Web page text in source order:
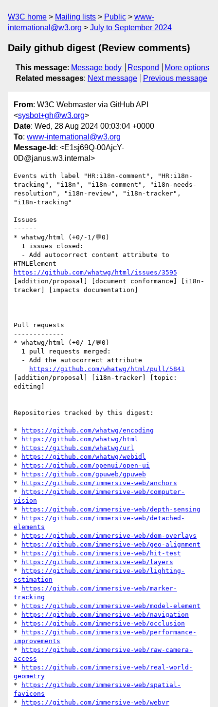
W3C home Mailing lists Public
www-
international@w3.org
July to September 2024
Daily github digest (Review comments)
This message: Message body Respond
More options
Related messages: Next message Previous message
From: W3C Webmaster via GitHub API
<sysbot+gh@w3.org>
Date: Wed, 28 Aug 2024 00:03:04 +0000
To: www-international@w3.org
Message-Id : <E1sj69Q-00AjcY-
0D@janus.w3.internal>
Events with label "HR:i18n-comment", "HR:i18n-
tracking", "i18n", "i18n-comment", "i18n-needs-
resolution", "i18n-review", "i18n-tracker",
"i18n-tracking"
Issues
------
* whatwg/html (+0/-1/💬0)
https://github.com/whatwg/html/issues/3595
[addition/proposal] [document conformance] [i18n-
tracker] [impacts documentation]
Pull requests
-------------
* whatwg/html (+0/-1/💬0)
https://github.com/whatwg/html/pull/5841
[addition/proposal] [i18n-tracker] [topic:
editing]
Repositories tracked by this digest:
-----------------------------------
*
https://github.com/whatwg/encoding
*
https://github.com/whatwg/html
*
https://github.com/whatwg/url
*
https://github.com/whatwg/webidl
*
https://github.com/openui/open-ui
*
https://github.com/gpuweb/gpuweb
*
https://github.com/immersive-web/anchors
*
https://github.com/immersive-web/computer-
vision
*
https://github.com/immersive-web/depth-sensing
*
https://github.com/immersive-web/detached-
elements
*
https://github.com/immersive-web/dom-overlays
*
https://github.com/immersive-web/geo-alignment
*
https://github.com/immersive-web/hit-test
*
https://github.com/immersive-web/layers
*
https://github.com/immersive-web/lighting-
estimation
*
https://github.com/immersive-web/marker-
tracking
*
https://github.com/immersive-web/model-element
*
https://github.com/immersive-web/navigation
*
https://github.com/immersive-web/occlusion
*
https://github.com/immersive-web/performance-
improvements
*
https://github.com/immersive-web/raw-camera-
access
*
https://github.com/immersive-web/real-world-
geometry
*
https://github.com/immersive-web/spatial-
favicons
*
https://github.com/immersive-web/webvr